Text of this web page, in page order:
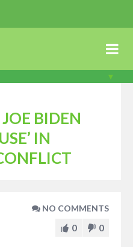
BIDEN
IN
NO COMMENTS
0 0